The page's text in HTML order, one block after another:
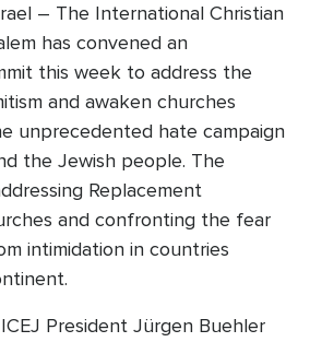
– The International Christian
has convened an
this week to address the
and awaken churches
unprecedented hate campaign
the Jewish people. The
Replacement
and confronting the fear
intimidation in countries
President Jürgen Buehler